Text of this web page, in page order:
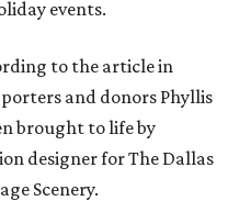
events.
to the article in
and donors Phyllis
brought to life by
designer for The Dallas
Scenery.